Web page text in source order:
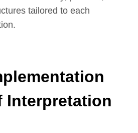
tailored to each
Interpretation